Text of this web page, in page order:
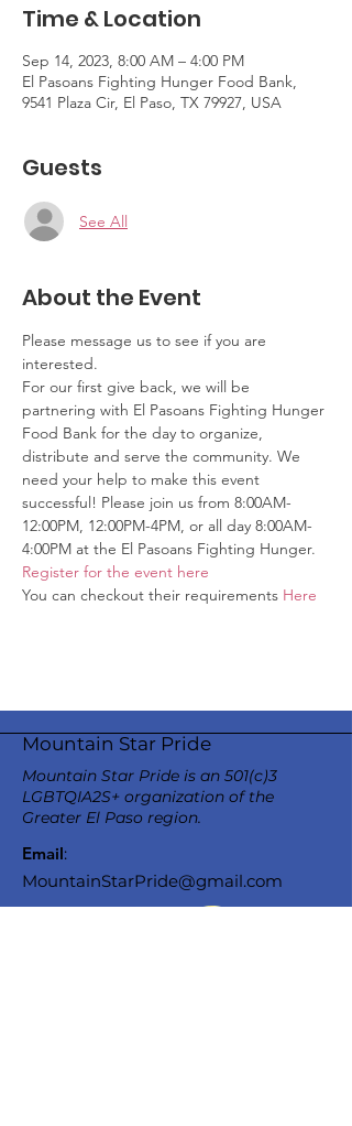
Time & Location
Sep 14, 2023, 8:00 AM – 4:00 PM
El Pasoans Fighting Hunger Food Bank,
9541 Plaza Cir, El Paso, TX 79927, USA
Guests
See All
About the Event
Please message us to see if you are
interested.
For our first give back, we will be
partnering with El Pasoans Fighting Hunger
Food Bank for the day to organize,
distribute and serve the community. We
need your help to make this event
successful! Please join us from 8:00AM-
12:00PM, 12:00PM-4PM, or all day 8:00AM-
4:00PM at the El Pasoans Fighting Hunger.
Register for the event here
You can checkout their requirements Here
Mountain Star Pride
Mountain Star Pride is an 501(c)3
LGBTQIA2S+ organization of the
Greater El Paso region.
Email:
MountainStarPride@gmail.com